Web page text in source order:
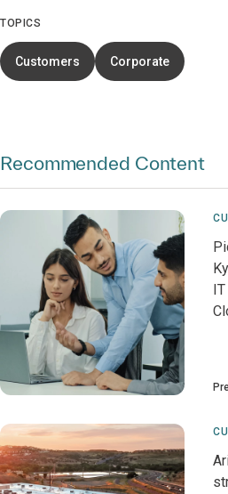
TOPICS
Customers Corporate
Recommended Content